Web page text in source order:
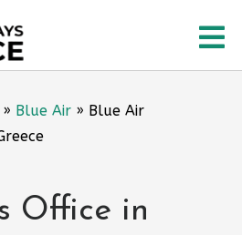
» Blue Air » Blue Air
Office in